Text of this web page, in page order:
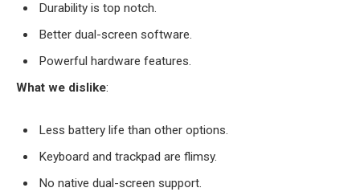
Durability is top notch.
Better dual-screen software.
Powerful hardware features.
What we dislike:
Less battery life than other options.
Keyboard and trackpad are flimsy.
No native dual-screen support.